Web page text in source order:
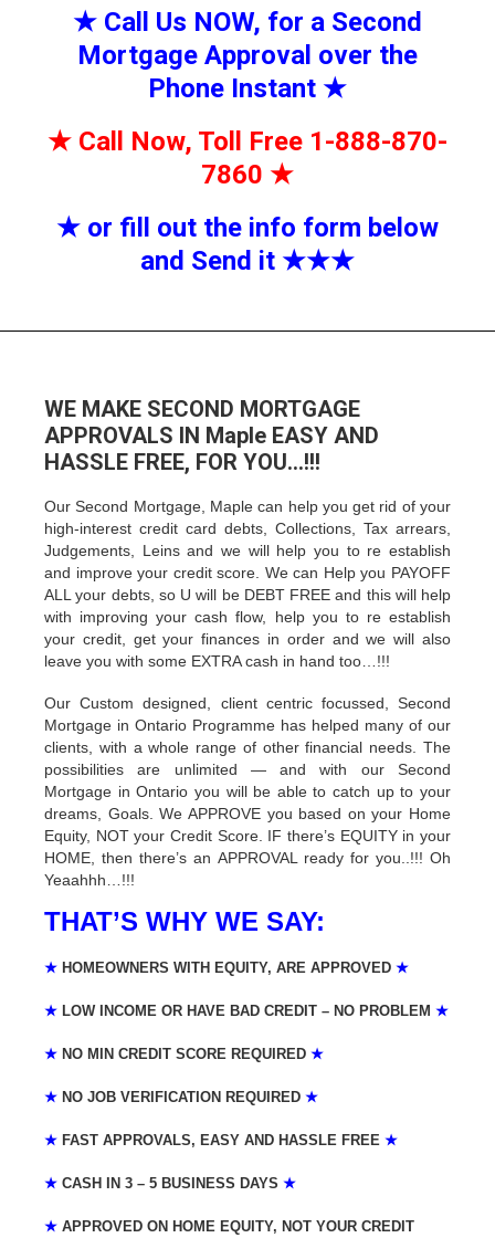
★ Call Us NOW, for a Second
Mortgage Approval over the
Phone Instant ★
★ Call Now, Toll Free 1-888-870-
7860 ★
★ or fill out the info form below
and Send it ★★★
WE MAKE SECOND MORTGAGE
APPROVALS IN Maple EASY AND
HASSLE FREE, FOR YOU…!!!
Our Second Mortgage, Maple can help you get rid of your
high-interest credit card debts, Collections, Tax arrears,
Judgements, Leins and we will help you to re establish
and improve your credit score. We can Help you PAYOFF
ALL your debts, so U will be DEBT FREE and this will help
with improving your cash flow, help you to re establish
your credit, get your finances in order and we will also
leave you with some EXTRA cash in hand too…!!!
Our Custom designed, client centric focussed, Second
Mortgage in Ontario Programme has helped many of our
clients, with a whole range of other financial needs. The
possibilities are unlimited — and with our Second
Mortgage in Ontario you will be able to catch up to your
dreams, Goals. We APPROVE you based on your Home
Equity, NOT your Credit Score. IF there’s EQUITY in your
HOME, then there’s an APPROVAL ready for you..!!! Oh
Yeaahhh…!!!
THAT’S WHY WE SAY:
★ HOMEOWNERS WITH EQUITY, ARE APPROVED ★
★ LOW INCOME OR HAVE BAD CREDIT – NO PROBLEM ★
★ NO MIN CREDIT SCORE REQUIRED ★
★ NO JOB VERIFICATION REQUIRED ★
★ FAST APPROVALS, EASY AND HASSLE FREE ★
★ CASH IN 3 – 5 BUSINESS DAYS ★
★ APPROVED ON HOME EQUITY, NOT YOUR CREDIT